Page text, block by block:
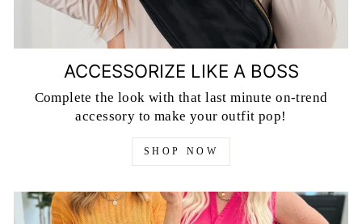
ACCESSORIZE LIKE A BOSS
Complete the look with that last minute on-trend
accessory to make your outfit pop!
SHOP NOW